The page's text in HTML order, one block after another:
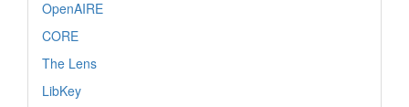
OpenAIRE
CORE
The Lens
LibKey